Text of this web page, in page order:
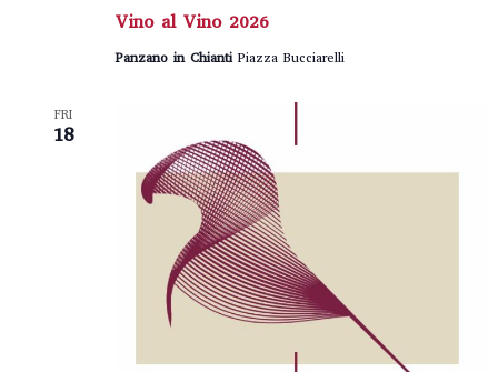
Vino al Vino 2026
Panzano in ChiantiPiazza Bucciarelli
FRI
18